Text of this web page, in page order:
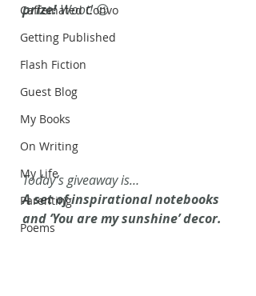
Caffeinated Convo
Getting Published
Flash Fiction
Guest Blog
My Books
On Writing
My Life
Parenting
Poems
prize! Woot! 😉
Today’s giveaway is…
A set of inspirational notebooks
and ‘You are my sunshine’ decor.